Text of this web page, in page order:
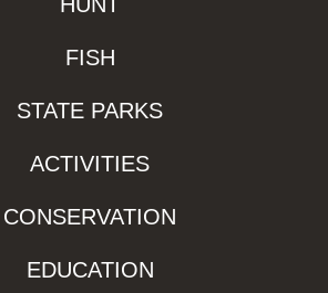
FISH
STATE PARKS
ACTIVITIES
CONSERVATION
EDUCATION